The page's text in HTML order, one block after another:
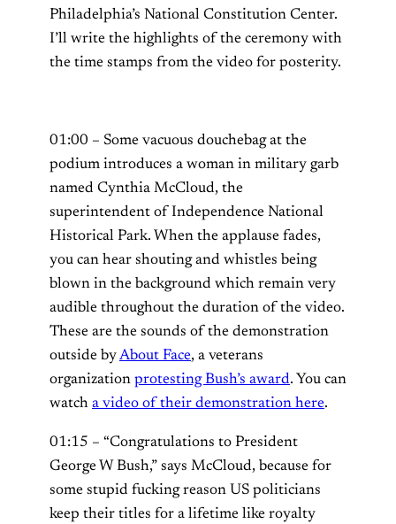
Philadelphia’s National Constitution Center.
I’ll write the highlights of the ceremony with
the time stamps from the video for posterity.
01:00 – Some vacuous douchebag at the
podium introduces a woman in military garb
named Cynthia McCloud, the
superintendent of Independence National
Historical Park. When the applause fades,
you can hear shouting and whistles being
blown in the background which remain very
audible throughout the duration of the video.
These are the sounds of the demonstration
outside byAbout Face, a veterans
organization protesting Bush’s award. You can
watch a video of their demonstration here.
01:15 – “Congratulations to President
George W Bush,” says McCloud, because for
some stupid fucking reason US politicians
keep their titles for a lifetime like royalty